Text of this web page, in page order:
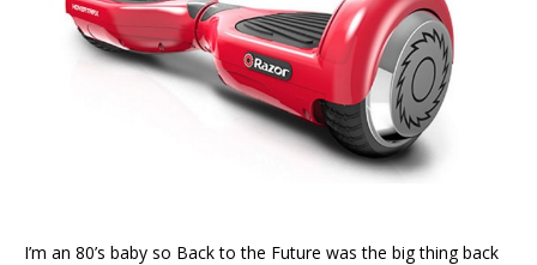
I’m an 80’s baby so Back to the Future was the big thing back